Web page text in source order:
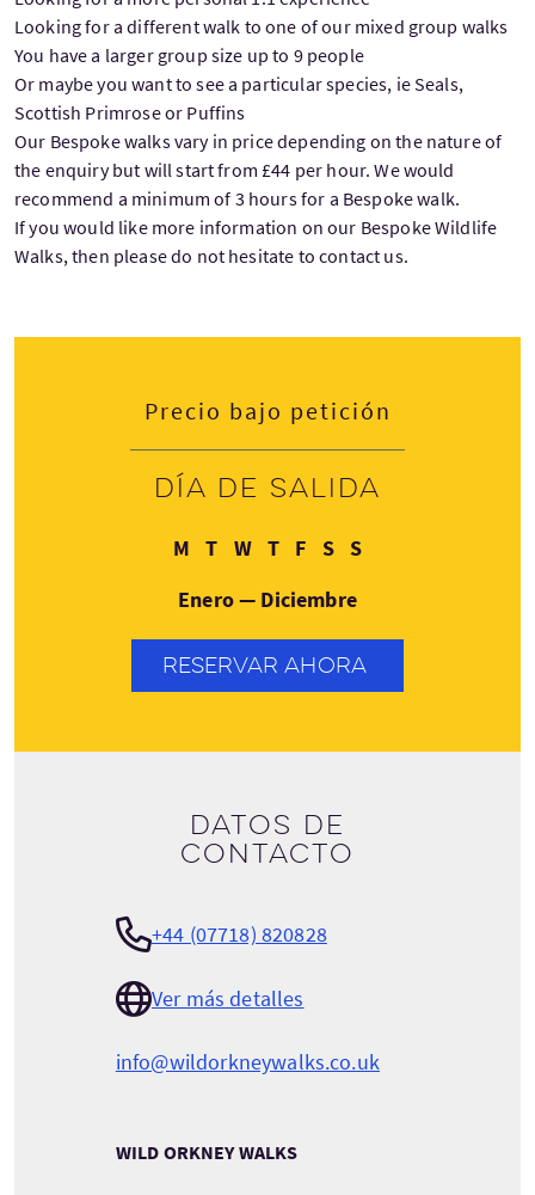
Looking for a different walk to one of our mixed group walks
You have a larger group size up to 9 people
Or maybe you want to see a particular species, ie Seals,
Scottish Primrose or Puffins
Our Bespoke walks vary in price depending on the nature of
the enquiry but will start from £44 per hour. We would
recommend a minimum of 3 hours for a Bespoke walk.
If you would like more information on our Bespoke Wildlife
Walks, then please do not hesitate to contact us.
Precio bajo petición
Día de salida
M Lunes
TMartes
WMiércoles
TJueves
FViernes
SSábado
SDomingo
Enero — Diciembre
RESERVAR AHORA
Datos de
contacto
+44 (07718) 820828
Ver más detalles
info@wildorkneywalks.co.uk
WILD ORKNEY WALKS